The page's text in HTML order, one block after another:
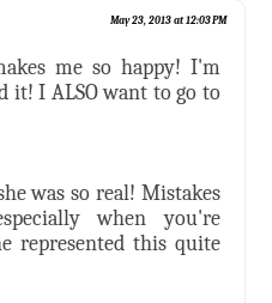
May 23, 2013 at 12:03 PM
me so happy! I'm
it! I ALSO want to go to
was so real! Mistakes
when you're
represented this quite